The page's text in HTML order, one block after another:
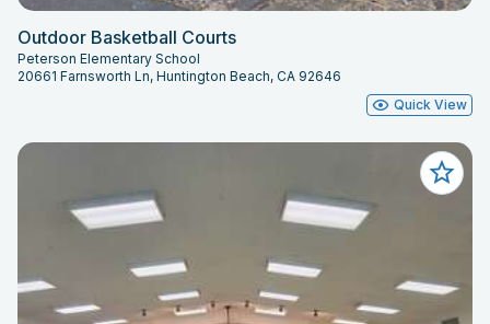
Outdoor Basketball Courts
Peterson Elementary School
20661 Farnsworth Ln, Huntington Beach, CA 92646
Quick View